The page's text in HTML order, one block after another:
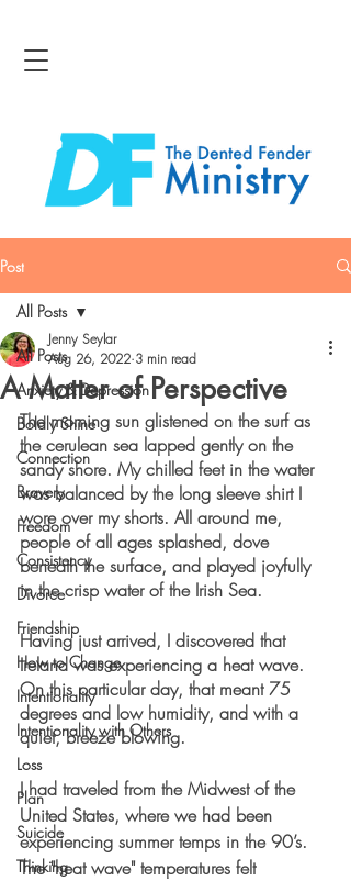
Post
All Posts
Anxiety & Depression
Boldly Shine
Connection
Bravery
Freedom
Consistency
Divorce
Friendship
How to Change
Intentionality
Intentionality with Others
Loss
Plan
Suicide
Thinking
All Posts
A Matter of Perspective
Jenny Seylar
Aug 26, 2022 3 min read
The morning sun glistened on the surf as
the cerulean sea lapped gently on the
sandy shore. My chilled feet in the water
was balanced by the long sleeve shirt I
wore over my shorts. All around me,
people of all ages splashed, dove
beneath the surface, and played joyfully
in the crisp water of the Irish Sea.
Having just arrived, I discovered that
Ireland was experiencing a heat wave.
On this particular day, that meant 75
degrees and low humidity, and with a
quiet, breeze blowing.
I had traveled from the Midwest of the
United States, where we had been
experiencing summer temps in the 90’s.
The "heat wave" temperatures felt